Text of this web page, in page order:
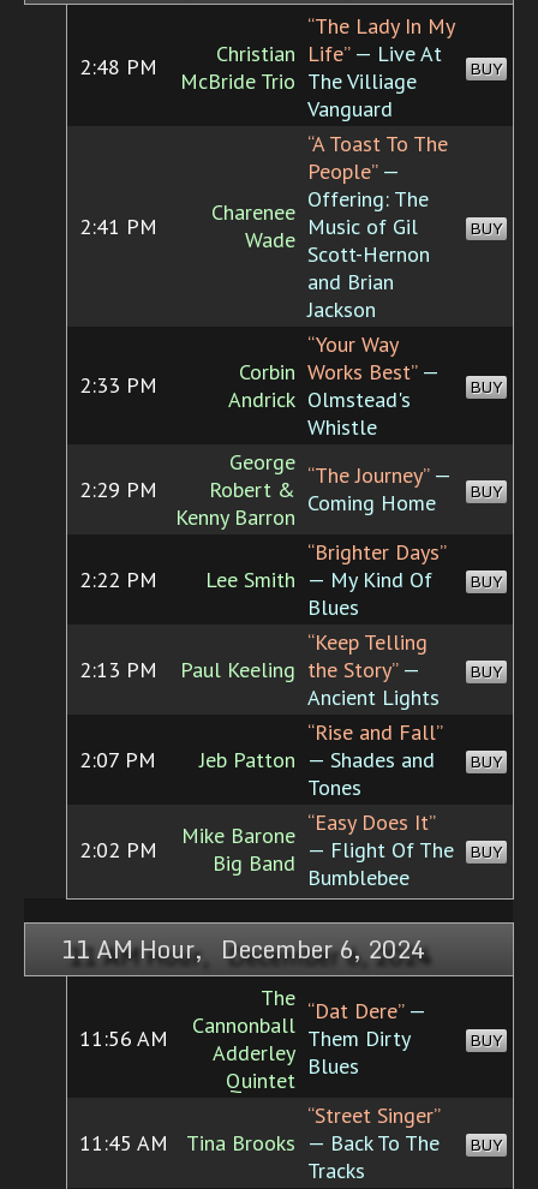
2:48 PM
Christian
McBride Trio
“The Lady In My
Life”— Live At
The Villiage
Vanguard
BUY
2:41 PM
Charenee
Wade
“A Toast To The
People”—
Offering: The
Music of Gil
Scott-Hernon
and Brian
Jackson
BUY
2:33 PM
Corbin
Andrick
“Your Way
Works Best”—
Olmstead's
Whistle
BUY
2:29 PM
George
Robert &
Kenny Barron
“The Journey”—
Coming Home
BUY
2:22 PM Lee Smith
“Brighter Days”
— My Kind Of
Blues
BUY
2:13 PM Paul Keeling
“Keep Telling
the Story”—
Ancient Lights
BUY
2:07 PM Jeb Patton
“Rise and Fall”
— Shades and
Tones
BUY
2:02 PM
Mike Barone
Big Band
“Easy Does It”
— Flight Of The
Bumblebee
BUY
11 AM Hour, December 6, 2024
11:56 AM
The
Cannonball
Adderley
Quintet
“Dat Dere”—
Them Dirty
Blues
BUY
11:45 AM Tina Brooks
“Street Singer”
— Back To The
Tracks
BUY